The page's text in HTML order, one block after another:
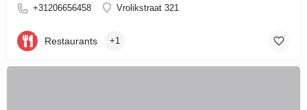
+31206656458 Vrolikstraat 321
Restaurants +1